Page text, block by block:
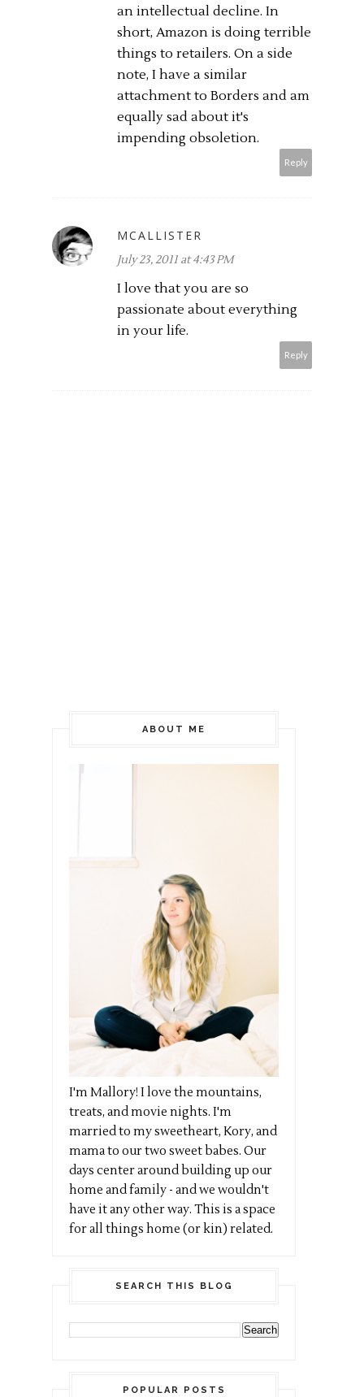
an intellectual decline. In
short, Amazon is doing terrible
things to retailers. On a side
note, I have a similar
attachment to Borders and am
equally sad about it's
impending obsoletion.
Reply
MCALLISTER
July 23, 2011 at 4:43 PM
I love that you are so
passionate about everything
in your life.
Reply
ABOUT ME
I'm Mallory! I love the mountains,
treats, and movie nights. I'm
married to my sweetheart, Kory, and
mama to our two sweet babes. Our
days center around building up our
home and family - and we wouldn't
have it any other way. This is a space
for all things home (or kin) related.
SEARCH THIS BLOG
POPULAR POSTS